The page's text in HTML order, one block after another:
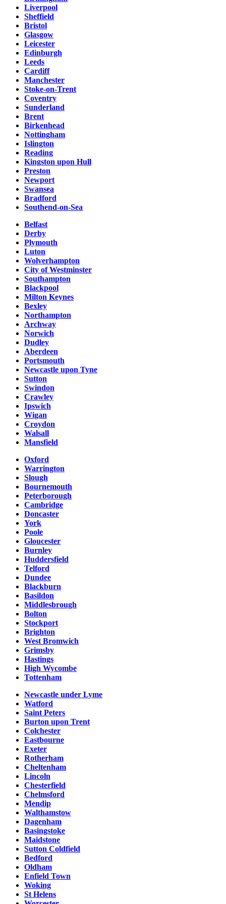
Liverpool
Sheffield
Bristol
Glasgow
Leicester
Edinburgh
Leeds
Cardiff
Manchester
Stoke-on-Trent
Coventry
Sunderland
Brent
Birkenhead
Nottingham
Islington
Reading
Kingston upon Hull
Preston
Newport
Swansea
Bradford
Southend-on-Sea
Belfast
Derby
Plymouth
Luton
Wolverhampton
City of Westminster
Southampton
Blackpool
Milton Keynes
Bexley
Northampton
Archway
Norwich
Dudley
Aberdeen
Portsmouth
Newcastle upon Tyne
Sutton
Swindon
Crawley
Ipswich
Wigan
Croydon
Walsall
Mansfield
Oxford
Warrington
Slough
Bournemouth
Peterborough
Cambridge
Doncaster
York
Poole
Gloucester
Burnley
Huddersfield
Telford
Dundee
Blackburn
Basildon
Middlesbrough
Bolton
Stockport
Brighton
West Bromwich
Grimsby
Hastings
High Wycombe
Tottenham
Newcastle under Lyme
Watford
Saint Peters
Burton upon Trent
Colchester
Eastbourne
Exeter
Rotherham
Cheltenham
Lincoln
Chesterfield
Chelmsford
Mendip
Walthamstow
Dagenham
Basingstoke
Maidstone
Sutton Coldfield
Bedford
Oldham
Enfield Town
Woking
St Helens